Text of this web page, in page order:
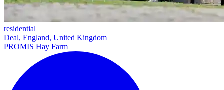
residential
Deal, England, United Kingdom
PROMIS Hay Farm